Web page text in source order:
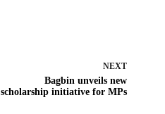
NEXT
Bagbin unveils new
scholarship initiative for MPs